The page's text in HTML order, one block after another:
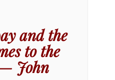
and the
to the
— John